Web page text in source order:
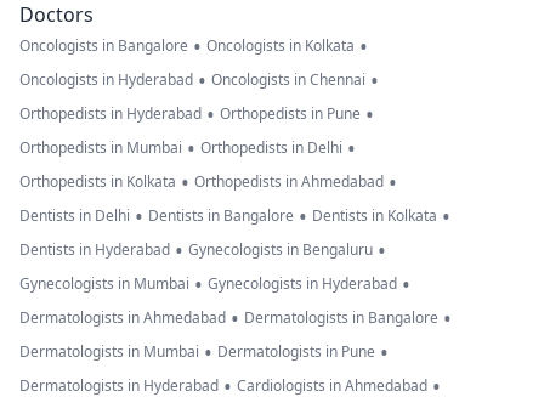
Doctors
Oncologists in Bangalore • Oncologists in Kolkata •
Oncologists in Hyderabad • Oncologists in Chennai •
Orthopedists in Hyderabad • Orthopedists in Pune •
Orthopedists in Mumbai • Orthopedists in Delhi •
Orthopedists in Kolkata • Orthopedists in Ahmedabad •
Dentists in Delhi • Dentists in Bangalore • Dentists in Kolkata •
Dentists in Hyderabad • Gynecologists in Bengaluru •
Gynecologists in Mumbai • Gynecologists in Hyderabad •
Dermatologists in Ahmedabad • Dermatologists in Bangalore •
Dermatologists in Mumbai • Dermatologists in Pune •
Dermatologists in Hyderabad • Cardiologists in Ahmedabad •